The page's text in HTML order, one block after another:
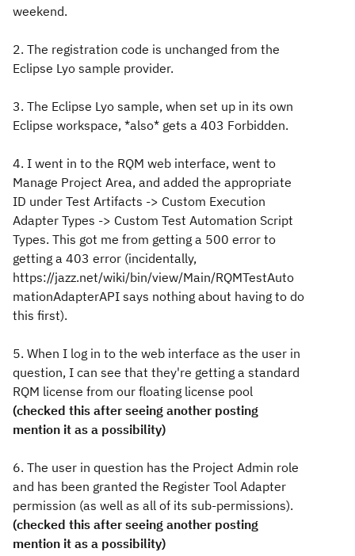
weekend.
2. The registration code is unchanged from the
Eclipse Lyo sample provider.
3. The Eclipse Lyo sample, when set up in its own
Eclipse workspace, *also* gets a 403 Forbidden.
4. I went in to the RQM web interface, went to
Manage Project Area, and added the appropriate
ID under Test Artifacts -> Custom Execution
Adapter Types -> Custom Test Automation Script
Types. This got me from getting a 500 error to
getting a 403 error (incidentally,
https://jazz.net/wiki/bin/view/Main/RQMTestAuto
mationAdapterAPI says nothing about having to do
this first).
5. When I log in to the web interface as the user in
question, I can see that they're getting a standard
RQM license from our floating license pool
(checked this after seeing another posting
mention it as a possibility)
6. The user in question has the Project Admin role
and has been granted the Register Tool Adapter
permission (as well as all of its sub-permissions).
(checked this after seeing another posting
mention it as a possibility)